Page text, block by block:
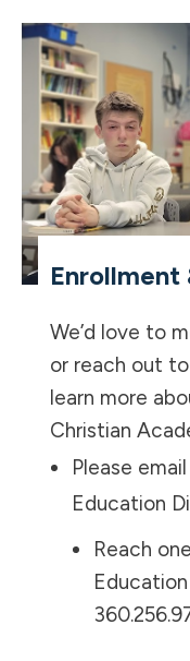
Enrollment
We’d love to
or reach out
learn more
Christian
Please
Education
Reach